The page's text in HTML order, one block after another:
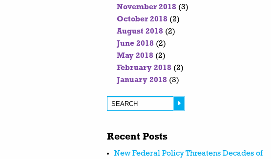
November 2018 (3)
October 2018 (2)
August 2018 (2)
June 2018 (2)
May 2018 (2)
February 2018 (2)
January 2018 (3)
Recent Posts
New Federal Policy Threatens Decades of